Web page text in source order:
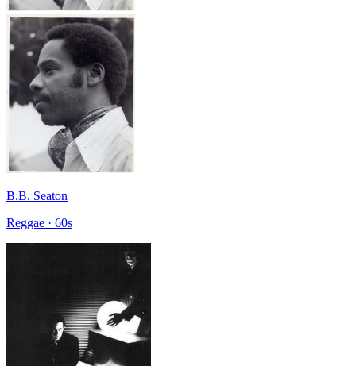
B.B. Seaton
Reggae · 60s